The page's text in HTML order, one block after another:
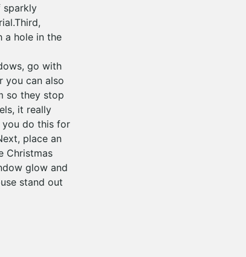
sparkly
a hole in the
go with
you can also
so they stop
it really
you do this for
place an
Christmas
glow and
stand out